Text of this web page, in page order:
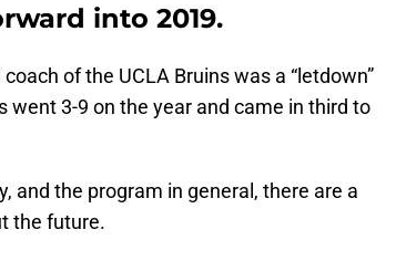
into 2019.
of the UCLA Bruins was a “letdown”
3-9 on the year and came in third to
and the program in general, there are a
the future.